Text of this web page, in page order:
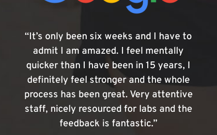
“It’s only been six weeks and I have to
admit I am amazed. I feel mentally
quicker than I have been in 15 years, I
definitely feel stronger and the whole
process has been great. Very attentive
staff, nicely resourced for labs and the
feedback is fantastic.”